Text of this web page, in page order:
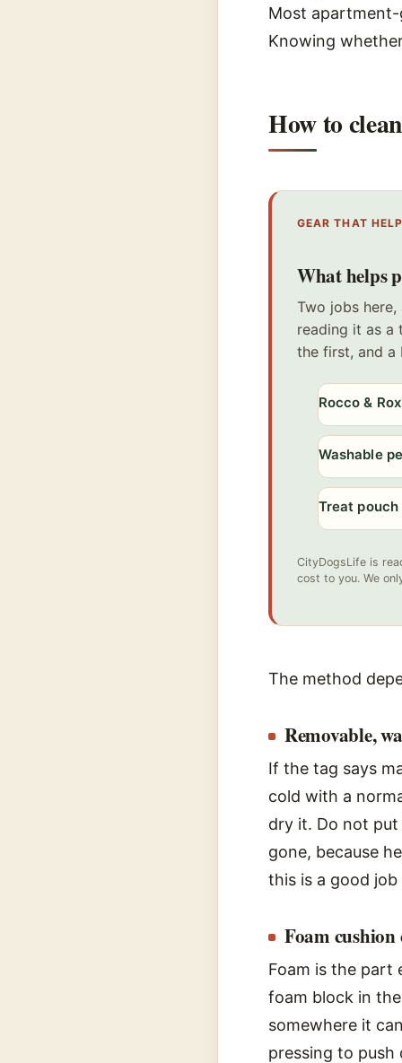
Most apartment-
Knowing
How to
GEAR THAT
What helps
Two jobs
reading it as a
the first, and a
Rocco &
Washable
Treat
CityDogsLife is
cost to you. We
The method
Removable,
If the tag says
cold with a
dry it. Do not
gone, because
this is a good
Foam cushion
Foam is the part
foam block in
somewhere it
pressing to